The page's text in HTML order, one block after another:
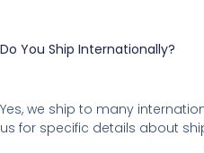
Do You Ship Internationally?
Yes, we ship to many
us for specific details about